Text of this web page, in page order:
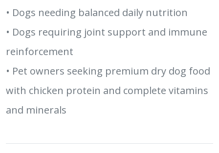
• Dogs needing balanced daily nutrition
• Dogs requiring joint support and immune
reinforcement
• Pet owners seeking premium dry dog food
with chicken protein and complete vitamins
and minerals